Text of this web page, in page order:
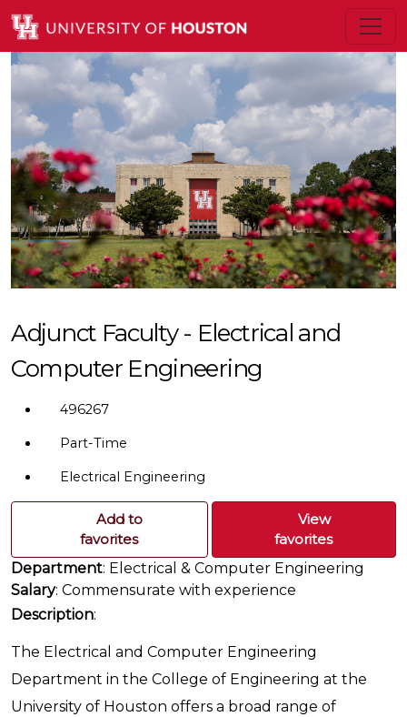
Adjunct Faculty - Electrical and
Computer Engineering
496267
Part-Time
Electrical Engineering
Add to
favorites
View
favorites
Department: Electrical & Computer Engineering
Salary: Commensurate with experience
Description:
The Electrical and Computer Engineering
Department in the College of Engineering at the
University of Houston offers a broad range of